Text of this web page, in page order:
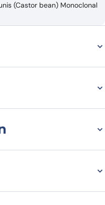
(Castor bean) Monoclonal
VHH